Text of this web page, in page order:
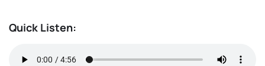
Quick Listen: